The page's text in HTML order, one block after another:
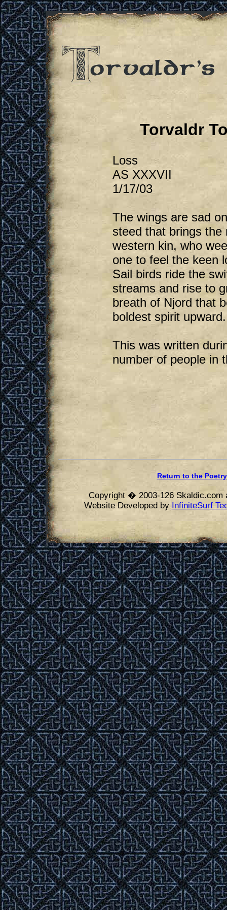
Torvaldr
Loss
AS XXXVII
1/17/03
The wings are sad
steed that brings the
western kin, who
one to feel the keen
Sail birds ride the
streams and rise to
breath of Njord that
boldest spirit upward.
This was written
number of people in
Return to the
Copyright � 2003-126 Skaldic.com
Website Developed by InfiniteSurf